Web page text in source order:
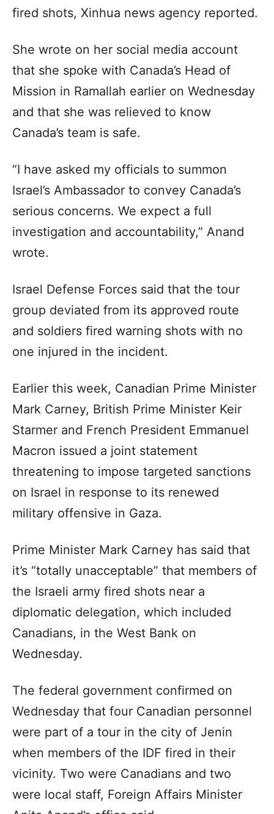
fired shots, Xinhua news agency reported.
She wrote on her social media account
that she spoke with Canada’s Head of
Mission in Ramallah earlier on Wednesday
and that she was relieved to know
Canada’s team is safe.
“I have asked my officials to summon
Israel’s Ambassador to convey Canada’s
serious concerns. We expect a full
investigation and accountability,” Anand
wrote.
Israel Defense Forces said that the tour
group deviated from its approved route
and soldiers fired warning shots with no
one injured in the incident.
Earlier this week, Canadian Prime Minister
Mark Carney, British Prime Minister Keir
Starmer and French President Emmanuel
Macron issued a joint statement
threatening to impose targeted sanctions
on Israel in response to its renewed
military offensive in Gaza.
Prime Minister Mark Carney has said that
it’s “totally unacceptable” that members of
the Israeli army fired shots near a
diplomatic delegation, which included
Canadians, in the West Bank on
Wednesday.
The federal government confirmed on
Wednesday that four Canadian personnel
were part of a tour in the city of Jenin
when members of the IDF fired in their
vicinity. Two were Canadians and two
were local staff, Foreign Affairs Minister